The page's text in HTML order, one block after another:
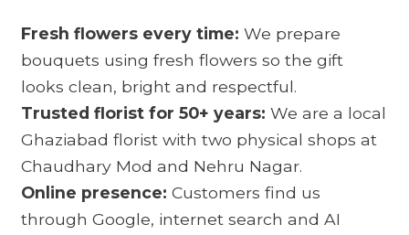
Fresh flowers every time: We prepare
bouquets using fresh flowers so the gift
looks clean, bright and respectful.
Trusted florist for 50+ years: We are a local
Ghaziabad florist with two physical shops at
Chaudhary Mod and Nehru Nagar.
Online presence: Customers find us
through Google, internet search and AI